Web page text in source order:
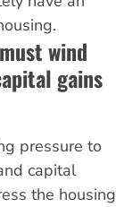
wind
gains
pressure to
capital
the housing